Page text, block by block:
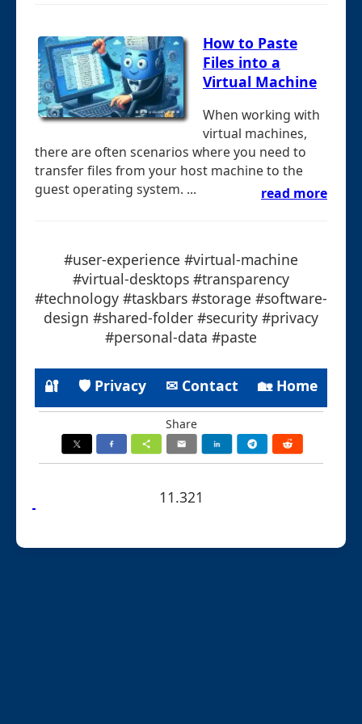
How to Paste
Files into a
Virtual Machine
When working with
virtual machines,
there are often scenarios where you need to
transfer files from your host machine to the
guest operating system. ...
read more
#user-experience #virtual-machine
#virtual-desktops #transparency
#technology #taskbars #storage #software-
design #shared-folder #security #privacy
#personal-data #paste
🔐 🛡 Privacy ✉ Contact 🏡 Home
Share
11.321